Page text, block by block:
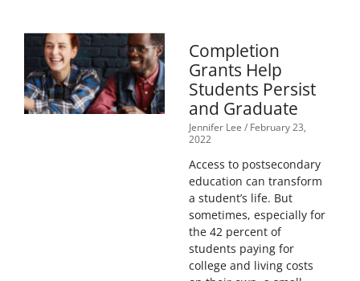
Completion
Grants Help
Students Persist
and Graduate
Jennifer Lee February 23,
2022
Access to postsecondary
education can transform
a student’s life. But
sometimes, especially for
the 42 percent of
students paying for
college and living costs